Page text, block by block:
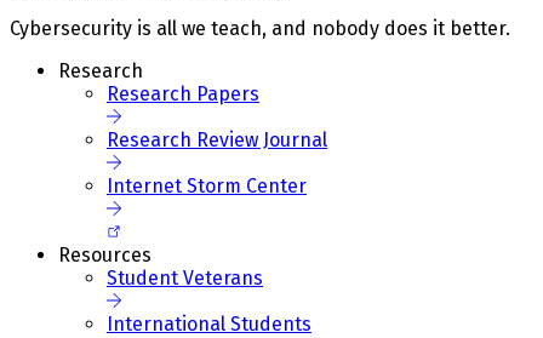
Cybersecurity is all we teach, and nobody does it better.
Research
Research Papers
Research Review Journal
Internet Storm Center
Resources
Student Veterans
International Students